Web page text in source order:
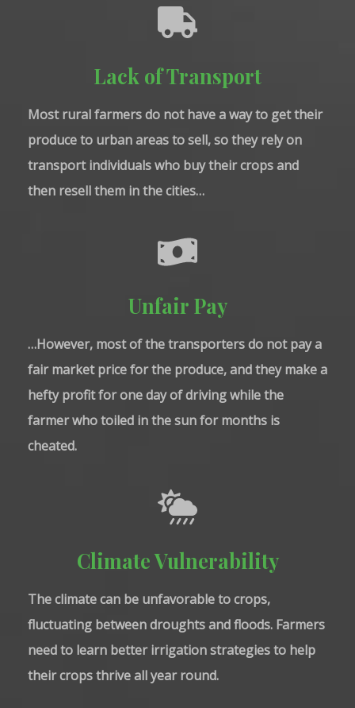
Lack of Transport
Most rural farmers do not have a way to get their
produce to urban areas to sell, so they rely on
transport individuals who buy their crops and
then resell them in the cities…
Unfair Pay
…However, most of the transporters do not pay a
fair market price for the produce, and they make a
hefty profit for one day of driving while the
farmer who toiled in the sun for months is
cheated.
Climate Vulnerability
The climate can be unfavorable to crops,
fluctuating between droughts and floods. Farmers
need to learn better irrigation strategies to help
their crops thrive all year round.